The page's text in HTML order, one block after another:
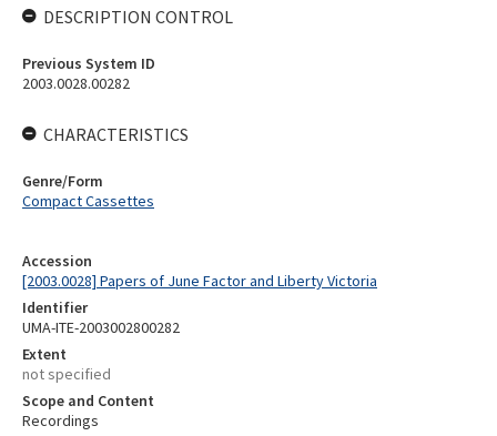
Accession
[2003.0028] Papers of June Factor and Liberty Victoria
Identifier
UMA-ITE-2003002800282
Extent
not specified
Scope and Content
Recordings
DESCRIPTION CONTROL
Previous System ID
2003.0028.00282
CHARACTERISTICS
Genre/Form
Compact Cassettes